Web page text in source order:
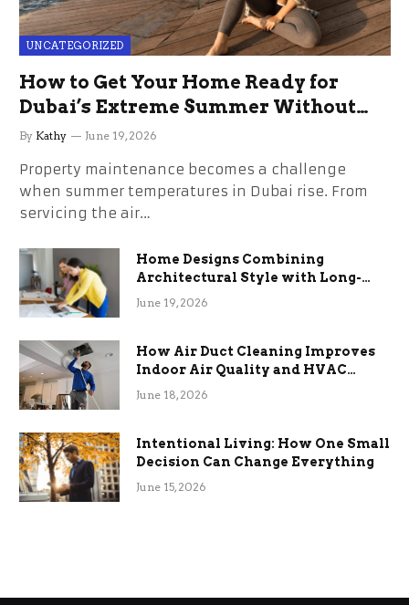
UNCATEGORIZED
How to Get Your Home Ready for
Dubai’s Extreme Summer Without
the Stress
By Kathy June 19, 2026
Property maintenance becomes a challenge
when summer temperatures in Dubai rise. From
servicing the air…
Home Designs Combining
Architectural Style with Long-
Term Functional Benefits
June 19, 2026
How Air Duct Cleaning Improves
Indoor Air Quality and HVAC
Efficiency
June 18, 2026
Intentional Living: How One Small
Decision Can Change Everything
June 15, 2026